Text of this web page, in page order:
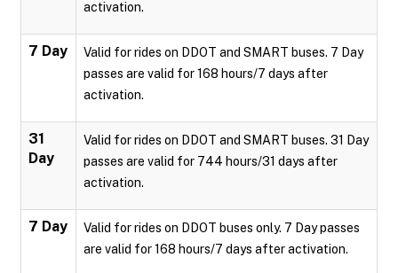
activation.
7 Day
Valid for rides on DDOT and SMART buses. 7 Day
passes are valid for 168 hours/7 days after
activation.
31
Day
Valid for rides on DDOT and SMART buses. 31 Day
passes are valid for 744 hours/31 days after
activation.
7 Day
Valid for rides on DDOT buses only. 7 Day passes
are valid for 168 hours/7 days after activation.